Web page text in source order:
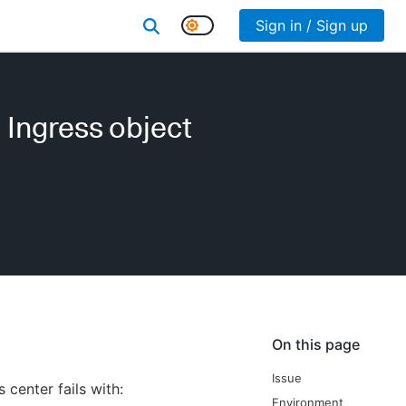
Sign in / Sign up
object
On this page
Issue
Environment
center fails with: